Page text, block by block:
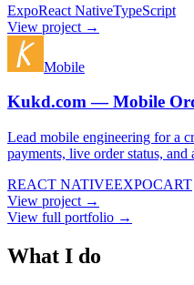
ExpoReact NativeTypeScript
View project →
Mobile
Kukd.com — Mobile
Lead mobile engineering for a
payments, live order status, and
REACT NATIVEEXPOCART
View project →
View full portfolio →
What I do